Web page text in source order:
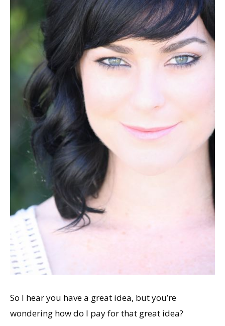
So I hear you have a great idea, but you’re
wondering how do I pay for that great idea?